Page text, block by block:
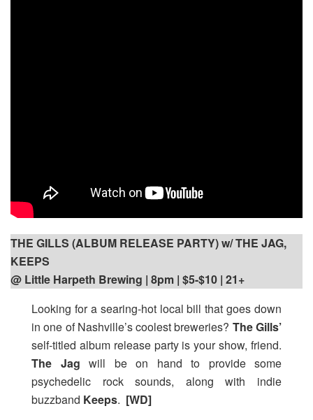
THE GILLS (ALBUM RELEASE PARTY) w/ THE JAG,
KEEPS
@ Little Harpeth Brewing | 8pm | $5-$10 | 21+
Looking for a searing-hot local bill that goes down
in one of Nashville’s coolest breweries? The Gills’
self-titled album release party is your show, friend.
The Jag will be on hand to provide some
psychedelic rock sounds, along with indie
buzzband Keeps. [WD]